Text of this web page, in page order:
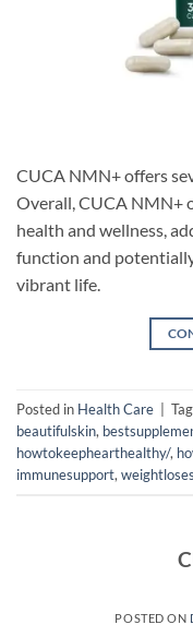
CUCA NMN+ offers
Overall, CUCA NMN+
health and wellness,
function and
vibrant life.
Posted in Health Care
beautifulskin,
howtokeephearthealthy/,
immunesupport,
POSTED ON